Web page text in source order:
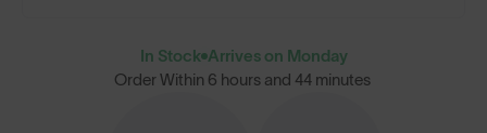
In Stock Arrives on Monday
Order Within 6 hours and 44 minutes